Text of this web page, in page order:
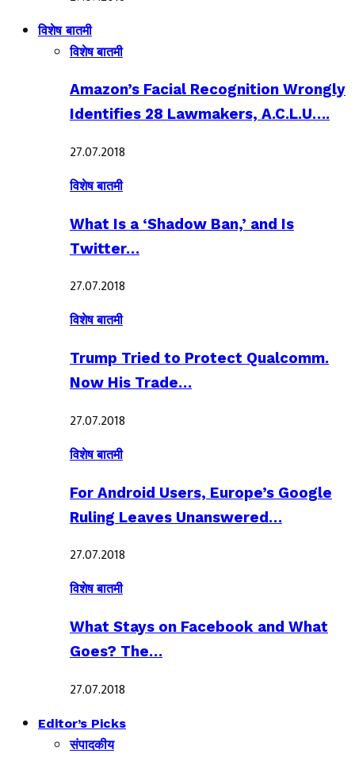
विशेष बातमी
विशेष बातमी
Amazon’s Facial Recognition Wrongly
Identifies 28 Lawmakers, A.C.L.U….
27.07.2018
विशेष बातमी
What Is a ‘Shadow Ban,’ and Is
Twitter…
27.07.2018
विशेष बातमी
Trump Tried to Protect Qualcomm.
Now His Trade…
27.07.2018
विशेष बातमी
For Android Users, Europe’s Google
Ruling Leaves Unanswered…
27.07.2018
विशेष बातमी
What Stays on Facebook and What
Goes? The…
27.07.2018
Editor’s Picks
संपादकीय